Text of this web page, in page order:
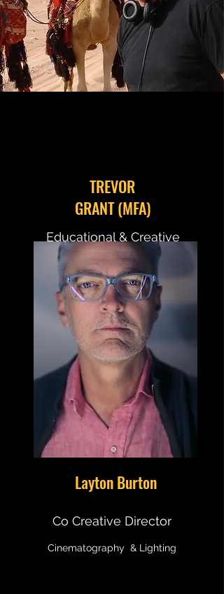
TREVOR
GRANT (MFA)
Educational & Creative
Director
Documentary Instructor
Layton Burton
Co Creative Director
Cinematography & Lighting